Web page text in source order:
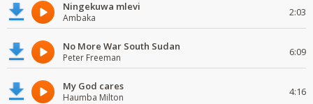
Ningekuwa mlevi
Ambaka 2:03
No More War South Sudan
Peter Freeman 6:09
My God cares
Haumba Milton 4:16